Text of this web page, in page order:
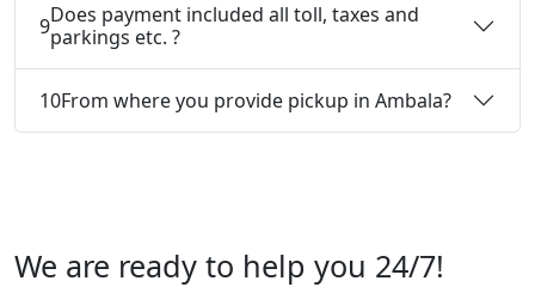
9Does payment included all toll, taxes and
parkings etc. ?
10From where you provide pickup in Ambala?
We are ready to help you 24/7!